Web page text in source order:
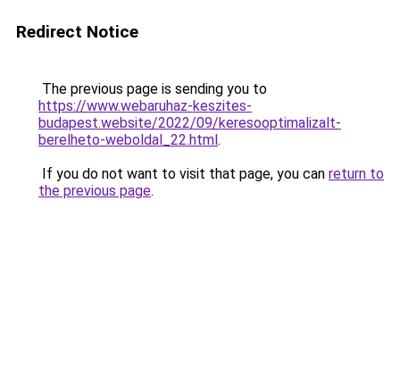
Redirect Notice
The previous page is sending you to
https://www.webaruhaz-keszites-
budapest.website/2022/09/keresooptimalizalt-
berelheto-weboldal_22.html.
If you do not want to visit that page, you can return to
the previous page.